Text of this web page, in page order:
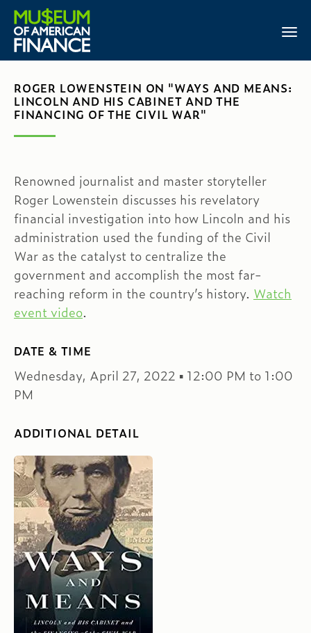
ROGER LOWENSTEIN ON "WAYS AND MEANS:
LINCOLN AND HIS CABINET AND THE
FINANCING OF THE CIVIL WAR"
Renowned journalist and master storyteller
Roger Lowenstein discusses his revelatory
financial investigation into how Lincoln and his
administration used the funding of the Civil
War as the catalyst to centralize the
government and accomplish the most far-
reaching reform in the country’s history. Watch
event video.
DATE & TIME
Wednesday, April 27, 2022 ▪ 12:00 PM to 1:00
PM
ADDITIONAL DETAIL